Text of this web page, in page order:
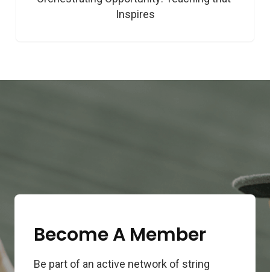
Inspires
Become A Member
Be part of an active network of string